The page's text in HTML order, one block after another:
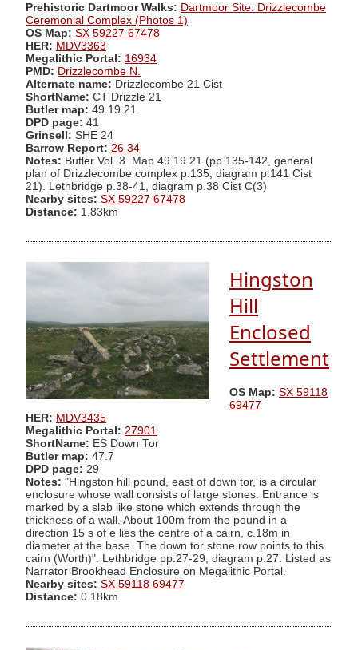
Prehistoric Dartmoor Walks: Dartmoor Site: Drizzlecombe
Ceremonial Complex (Photos 1)
OS Map: SX 59227 67478
HER: MDV3363
Megalithic Portal: 16934
PMD: Drizzlecombe N.
Alternate name: Drizzlecombe 21 Cist
ShortName: CT Drizzle 21
Butler map: 49.19.21
DPD page: 41
Grinsell: SHE 24
Barrow Report: 26 34
Notes: Butler Vol. 3. Map 49.19.21 (pp.135-142, general
plan of Drizzlecombe complex p.135, diagram p.141 Cist
21). Lethbridge p.38-41, diagram p.38 Cist C(3)
Nearby sites: SX 59227 67478
Distance: 1.83km
Hingston
Hill
Enclosed
Settlement
OS Map: SX 59118
69477
HER: MDV3435
Megalithic Portal: 27901
ShortName: ES Down Tor
Butler map: 47.7
DPD page: 29
Notes: "Hingston hill pound, east of down tor, is a circular
enclosure whose wall consists of large stones. Entrance is
marked by a slab like stone which extends through the
thickness of a wall. About 100m from the pound in a
direction 15 s of e lies the centre of a cairn, c.18m in
diameter at the base. The down tor stone row points to this
cairn (Worth)". Lethbridge pp.27-29, diagram p.27. Listed as
Narrator Brookhead Enclosure on Megalithic Portal.
Nearby sites: SX 59118 69477
Distance: 0.18km